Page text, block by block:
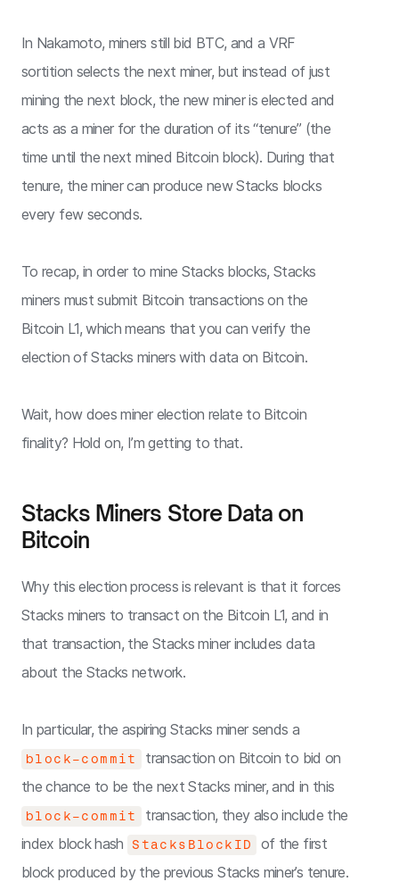
In Nakamoto, miners still bid BTC, and a VRF
sortition selects the next miner, but instead of just
mining the next block, the new miner is elected and
acts as a miner for the duration of its “tenure” (the
time until the next mined Bitcoin block). During that
tenure, the miner can produce new Stacks blocks
every few seconds.
To recap, in order to mine Stacks blocks, Stacks
miners must submit Bitcoin transactions on the
Bitcoin L1, which means that you can verify the
election of Stacks miners with data on Bitcoin.
Wait, how does miner election relate to Bitcoin
finality? Hold on, I’m getting to that.
Stacks Miners Store Data on
Bitcoin
Why this election process is relevant is that it forces
Stacks miners to transact on the Bitcoin L1, and in
that transaction, the Stacks miner includes data
about the Stacks network.
In particular, the aspiring Stacks miner sends a
block-commit
transaction on Bitcoin to bid on
the chance to be the next Stacks miner, and in this
block-commit
transaction, they also include the
index block hash
StacksBlockID
of the first
block produced by the previous Stacks miner’s tenure.